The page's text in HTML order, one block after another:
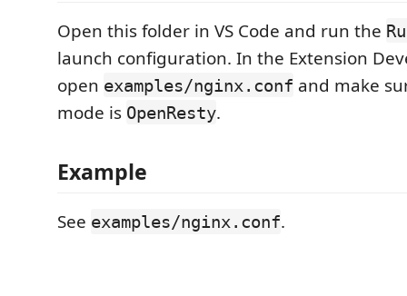
Open this folder in VS Code and run the
launch configuration. In the Extension
open examples/nginx.conf and make
mode is OpenResty.
Example
See examples/nginx.conf.